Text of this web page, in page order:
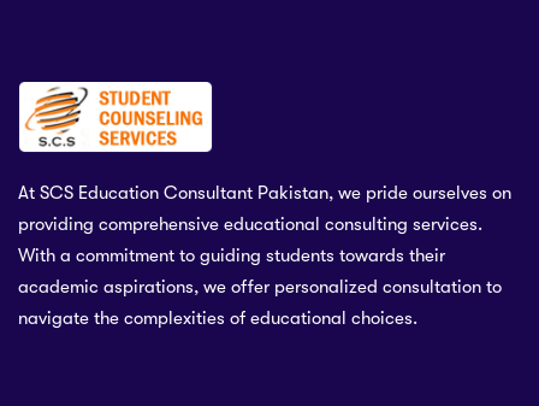
At SCS Education Consultant Pakistan, we pride ourselves on
providing comprehensive educational consulting services.
With a commitment to guiding students towards their
academic aspirations, we offer personalized consultation to
navigate the complexities of educational choices.